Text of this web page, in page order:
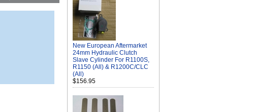
New European Aftermarket
24mm Hydraulic Clutch
Slave Cylinder For R1100S,
R1150 (All) & R1200C/CLC
(All)
$156.95